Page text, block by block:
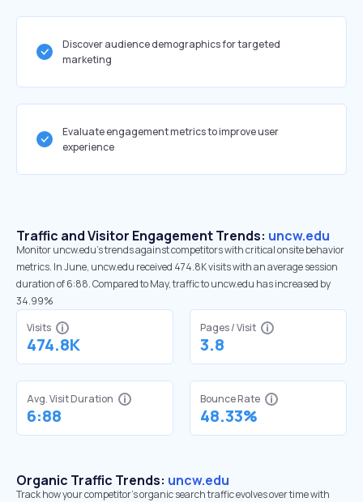
Discover audience demographics for targeted
marketing
Evaluate engagement metrics to improve user
experience
Traffic and Visitor Engagement Trends: uncw.edu
Monitor uncw.edu’s trends against competitors with critical onsite behavior
metrics. In June, uncw.edu received 474.8K visits with an average session
duration of 6:88. Compared to May, traffic to uncw.edu has increased by
34.99%
Visits
474.8K
Pages / Visit
3.8
Avg. Visit Duration
6:88
Bounce Rate
48.33%
Organic Traffic Trends: uncw.edu
Track how your competitor's organic search traffic evolves over time with